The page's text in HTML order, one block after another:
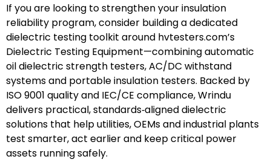
If you are looking to strengthen your insulation
reliability program, consider building a dedicated
dielectric testing toolkit around hvtesters.com’s
Dielectric Testing Equipment—combining automatic
oil dielectric strength testers, AC/DC withstand
systems and portable insulation testers. Backed by
ISO 9001 quality and IEC/CE compliance, Wrindu
delivers practical, standards‑aligned dielectric
solutions that help utilities, OEMs and industrial plants
test smarter, act earlier and keep critical power
assets running safely.